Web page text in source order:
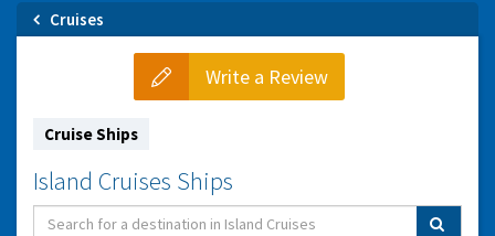
Cruises
Write a Review
Cruise Ships
Island Cruises Ships